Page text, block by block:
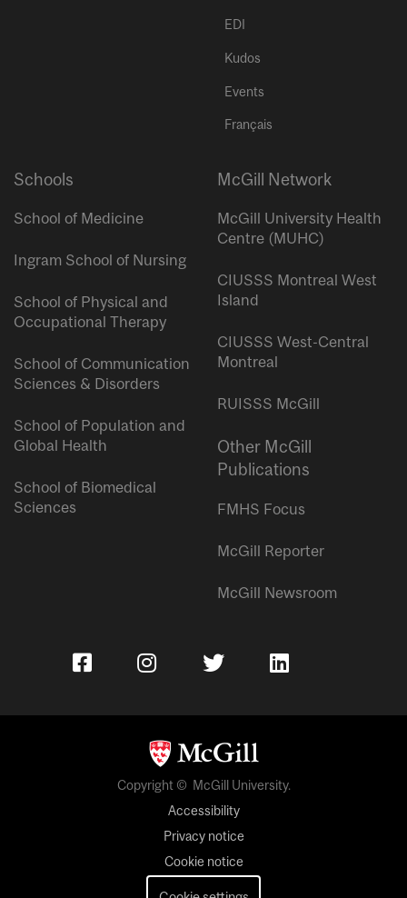
EDI
Kudos
Events
Français
Schools
School of Medicine
Ingram School of Nursing
School of Physical and
Occupational Therapy
School of Communication
Sciences & Disorders
School of Population and
Global Health
School of Biomedical
Sciences
McGill Network
McGill University Health
Centre (MUHC)
CIUSSS Montreal West
Island
CIUSSS West-Central
Montreal
RUISSS McGill
Other McGill
Publications
FMHS Focus
McGill Reporter
McGill Newsroom
Copyright © McGill University.
Accessibility
Privacy notice
Cookie notice